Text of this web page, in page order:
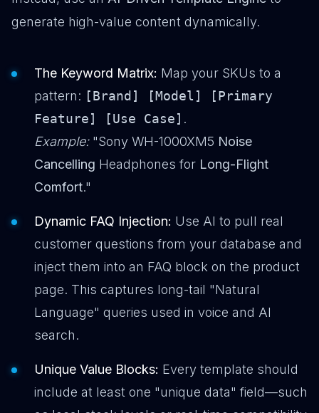
generate high-value content dynamically.
The Keyword Matrix: Map your SKUs to a
pattern: [Brand] [Model] [Primary
Feature] [Use Case] .
Example:"Sony WH-1000XM5 Noise
Cancelling Headphones for Long-Flight
Comfort."
Dynamic FAQ Injection: Use AI to pull real
customer questions from your database and
inject them into an FAQ block on the product
page. This captures long-tail "Natural
Language" queries used in voice and AI
search.
Unique Value Blocks: Every template should
include at least one "unique data" field—such